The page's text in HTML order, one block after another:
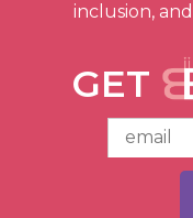
inclusion,
GET